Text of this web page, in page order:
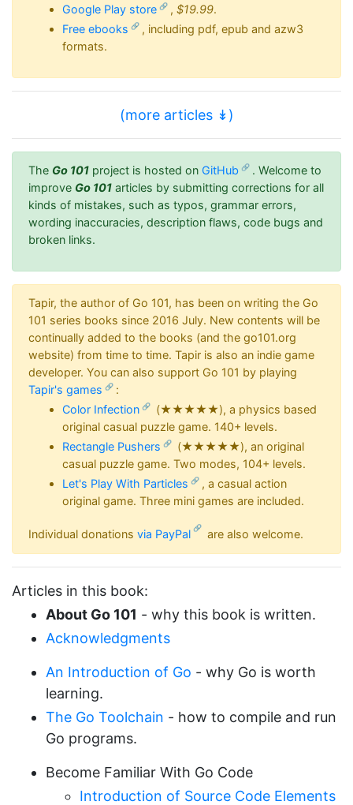
Google Play store , $19.99.
Free ebooks
, including pdf, epub and azw3
formats.
(more articles ↡)
The Go 101 project is hosted on GitHub
. Welcome to
improve Go 101 articles by submitting corrections for all
kinds of mistakes, such as typos, grammar errors,
wording inaccuracies, description flaws, code bugs and
broken links.
Tapir, the author of Go 101, has been on writing the Go
101 series books since 2016 July. New contents will be
continually added to the books (and the go101.org
website) from time to time. Tapir is also an indie game
developer. You can also support Go 101 by playing
Tapir's games
:
Color Infection
(★★★★★), a physics based
original casual puzzle game. 140+ levels.
Rectangle Pushers
(★★★★★), an original
casual puzzle game. Two modes, 104+ levels.
Let's Play With Particles
, a casual action
original game. Three mini games are included.
Individual donations via PayPal are also welcome.
Articles in this book:
About Go 101 - why this book is written.
Acknowledgments
An Introduction of Go - why Go is worth
learning.
The Go Toolchain - how to compile and run
Go programs.
Become Familiar With Go Code
Introduction of Source Code Elements